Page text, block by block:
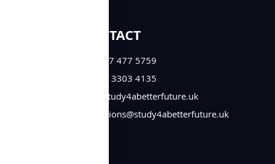
CONTACT
+44 777 477 5759
+44 33 3303 4135
info@study4abetterfuture.uk
admissions@study4abetterfuture.uk